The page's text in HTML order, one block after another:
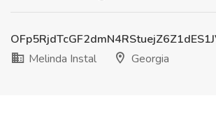
Melinda Instal
Georgia